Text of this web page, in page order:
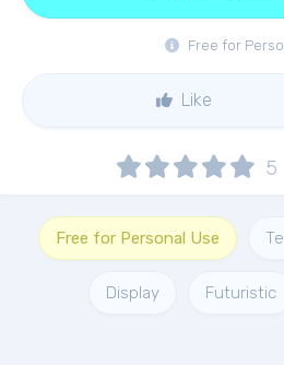
Free for
Like
5
Free for Personal Use
Display Futuristic